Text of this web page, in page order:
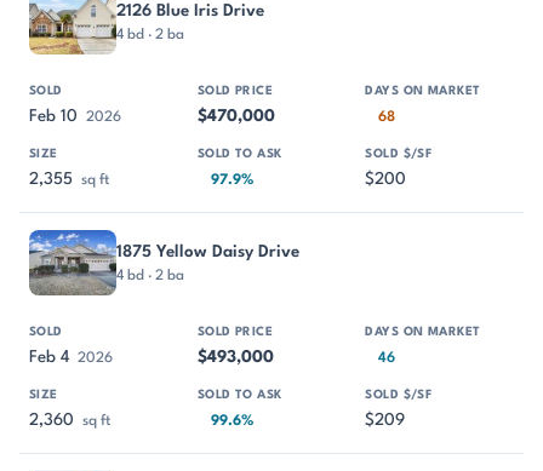
2126 Blue Iris Drive
4 bd · 2 ba
Feb 10 2026 $470,000 68
2,355 sq ft 97.9% $200
1875 Yellow Daisy Drive
4 bd · 2 ba
Feb 4 2026 $493,000 46
2,360 sq ft 99.6% $209